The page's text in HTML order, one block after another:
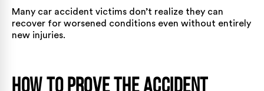
Many car accident victims don’t realize they can
recover for worsened conditions even without entirely
new injuries.